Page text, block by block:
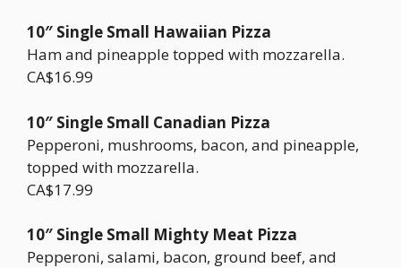
10″ Single Small Hawaiian Pizza
Ham and pineapple topped with mozzarella.
CA$16.99
10″ Single Small Canadian Pizza
Pepperoni, mushrooms, bacon, and pineapple,
topped with mozzarella.
CA$17.99
10″ Single Small Mighty Meat Pizza
Pepperoni, salami, bacon, ground beef, and